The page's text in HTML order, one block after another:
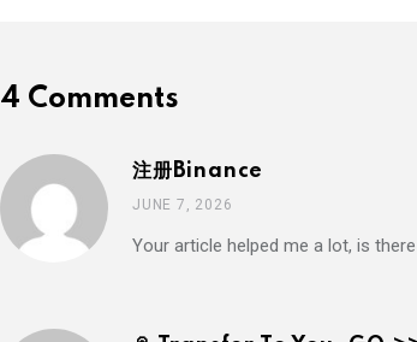
4 Comments
注册Binance
JUNE 7, 2026
Your article helped me a lot, is